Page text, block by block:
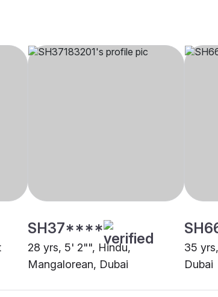
SH37****
28 yrs, 5' 2"", Hindu,
Mangalorean, Dubai
35
Dubai